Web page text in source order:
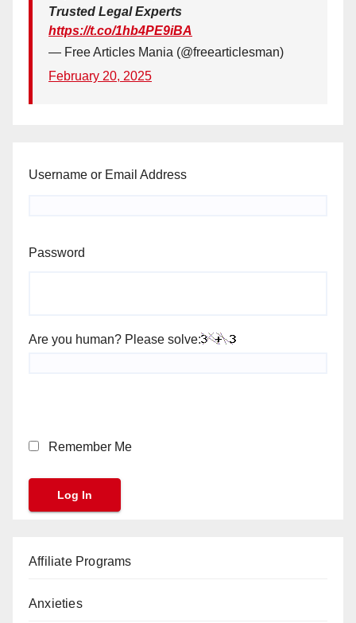
Trusted Legal Experts
https://t.co/1hb4PE9iBA
— Free Articles Mania (@freearticlesman)
February 20, 2025
Username or Email Address
Password
Are you human? Please solve:
Remember Me
Affiliate Programs
Anxieties